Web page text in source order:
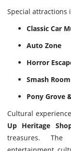
Special attractions
Classic Car
Auto Zone
Horror
Smash Room
Pony Grove
Cultural
Up Heritage
treasures. The